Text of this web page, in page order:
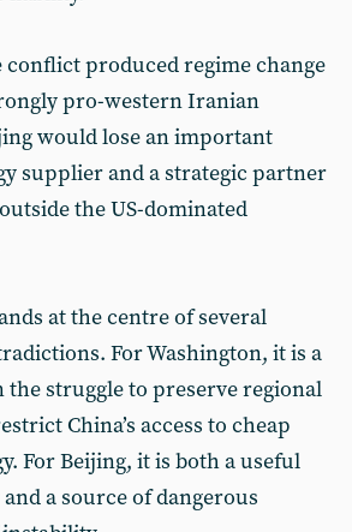
produced regime change
pro-western Iranian
would lose an important
supplier and a strategic partner
the US-dominated
at the centre of several
For Washington, it is a
struggle to preserve regional
China’s access to cheap
For Beijing, it is both a useful
a source of dangerous